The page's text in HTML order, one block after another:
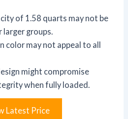
of 1.58 quarts may not be
groups.
color may not appeal to all
might compromise
when fully loaded.
Latest Price